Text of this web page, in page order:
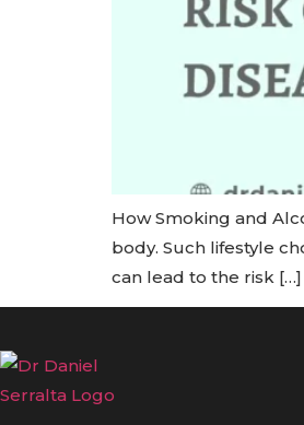
How Smoking and
body. Such lifestyle
can lead to the risk […]